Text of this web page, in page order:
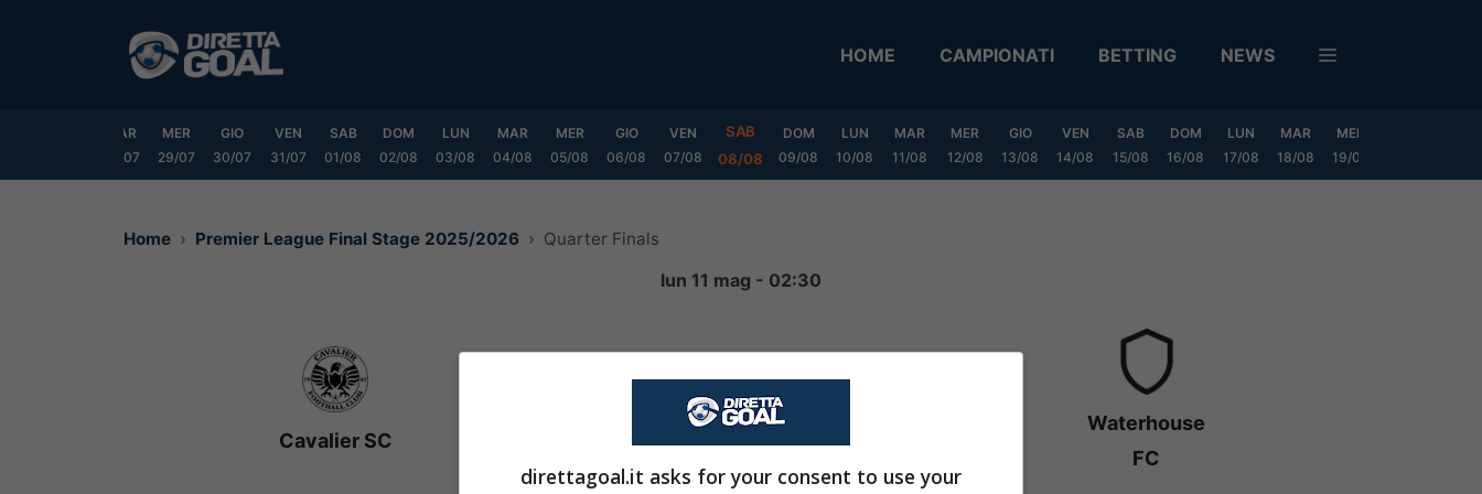
HOME CAMPIONATI BETTING NEWS
MAR
28/07
MER
29/07
GIO
30/07
VEN
31/07
SAB
01/08
DOM
02/08
LUN
03/08
MAR
04/08
MER
05/08
GIO
06/08
VEN
07/08
SAB
08/08
DOM
09/08
LUN
10/08
MAR
11/08
MER
12/08
GIO
13/08
VEN
14/08
SAB
15/08
DOM
16/08
LUN
17/08
MAR
18/08
MER
19/08
Home Premier League Final Stage 2025/2026 Quarter Finals
lun 11 mag - 02:30
Cavalier SC
2-2
Waterhouse
FC
direttagoal.it asks for your consent to use your